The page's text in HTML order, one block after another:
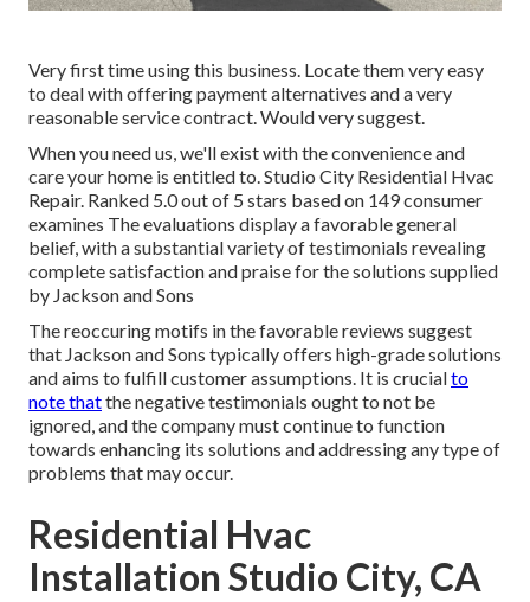
Very first time using this business. Locate them very easy
to deal with offering payment alternatives and a very
reasonable service contract. Would very suggest.
When you need us, we'll exist with the convenience and
care your home is entitled to. Studio City Residential Hvac
Repair. Ranked 5.0 out of 5 stars based on 149 consumer
examines The evaluations display a favorable general
belief, with a substantial variety of testimonials revealing
complete satisfaction and praise for the solutions supplied
by Jackson and Sons
The reoccuring motifs in the favorable reviews suggest
that Jackson and Sons typically offers high-grade solutions
and aims to fulfill customer assumptions. It is crucialto
note thatthe negative testimonials ought to not be
ignored, and the company must continue to function
towards enhancing its solutions and addressing any type of
problems that may occur.
Residential Hvac
Installation Studio City, CA